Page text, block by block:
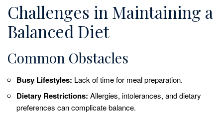
Challenges in Maintaining a
Balanced Diet
Common Obstacles
Busy Lifestyles: Lack of time for meal preparation.
Dietary Restrictions: Allergies, intolerances, and dietary
preferences can complicate balance.